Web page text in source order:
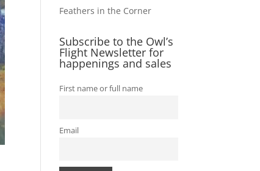
Feathers in the Corner
Subscribe to the Owl’s
Flight Newsletter for
happenings and sales
First name or full name
Email